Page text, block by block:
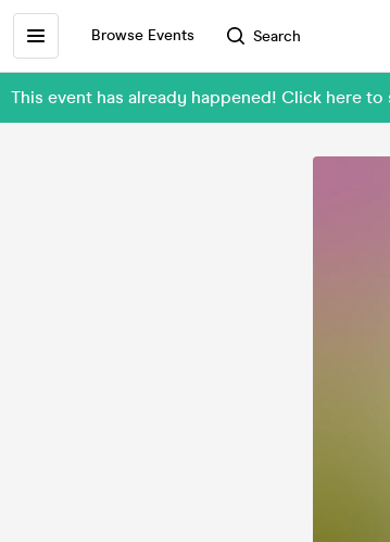
Browse Events Search
This event has already happened! Click here